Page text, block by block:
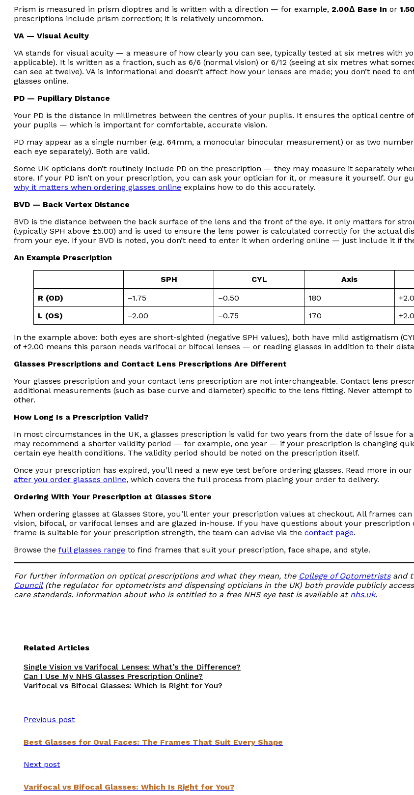
Prism is measured in prism dioptres and is written with a direction — for example, 2.00Δ Base In or
prescriptions include prism correction; it is relatively uncommon.
VA — Visual Acuity
VA stands for visual acuity — a measure of how clearly you can see, typically tested at six metres with
applicable). It is written as a fraction, such as 6/6 (normal vision) or 6/12 (seeing at six metres what
can see at twelve). VA is informational and doesn’t affect how your lenses are made; you don’t need to
glasses online.
PD — Pupillary Distance
Your PD is the distance in millimetres between the centres of your pupils. It ensures the optical centre
your pupils — which is important for comfortable, accurate vision.
PD may appear as a single number (e.g. 64mm, a monocular binocular measurement) or as two
each eye separately). Both are valid.
Some UK opticians don’t routinely include PD on the prescription — they may measure it separately
store. If your PD isn’t on your prescription, you can ask your optician for it, or measure it yourself. Our
why it matters when ordering glasses online explains how to do this accurately.
BVD — Back Vertex Distance
BVD is the distance between the back surface of the lens and the front of the eye. It only matters for
(typically SPH above ±5.00) and is used to ensure the lens power is calculated correctly for the actual
from your eye. If your BVD is noted, you don’t need to enter it when ordering online — just include it if
An Example Prescription
SPH CYL Axis
R (OD)
–1.75 –0.50 180
L (OS)
–2.00 –0.75 170
In the example above: both eyes are short-sighted (negative SPH values), both have mild astigmatism
of +2.00 means this person needs varifocal or bifocal lenses — or reading glasses in addition to their
Glasses Prescriptions and Contact Lens Prescriptions Are Different
Your glasses prescription and your contact lens prescription are not interchangeable. Contact lens
additional measurements (such as base curve and diameter) specific to the lens fitting. Never attempt
other.
How Long Is a Prescription Valid?
In most circumstances in the UK, a glasses prescription is valid for two years from the date of issue for
may recommend a shorter validity period — for example, one year — if your prescription is changing
certain eye health conditions. The validity period should be noted on the prescription itself.
Once your prescription has expired, you’ll need a new eye test before ordering glasses. Read more in
after you order glasses online, which covers the full process from placing your order to delivery.
Ordering With Your Prescription at Glasses Store
When ordering glasses at Glasses Store, you’ll enter your prescription values at checkout. All frames
vision, bifocal, or varifocal lenses and are glazed in-house. If you have questions about your
frame is suitable for your prescription strength, the team can advise via the contact page.
Browse the full glasses range to find frames that suit your prescription, face shape, and style.
For further information on optical prescriptions and what they mean, the College of Optometristsand
Council(the regulator for optometrists and dispensing opticians in the UK) both provide publicly
care standards. Information about who is entitled to a free NHS eye test is available at nhs.uk.
Related Articles
Single Vision vs Varifocal Lenses: What’s the Difference?
Can I Use My NHS Glasses Prescription Online?
Varifocal vs Bifocal Glasses: Which Is Right for You?
Previous post
Best Glasses for Oval Faces: The Frames That Suit Every Shape
Next post
Varifocal vs Bifocal Glasses: Which Is Right for You?